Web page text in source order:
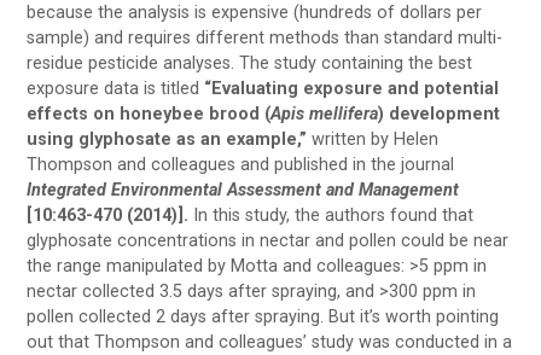
because the analysis is expensive (hundreds of dollars per
sample) and requires different methods than standard multi-
residue pesticide analyses. The study containing the best
exposure data is titled “Evaluating exposure and potential
effects on honeybee brood (Apis mellifera) development
using glyphosate as an example,”written by Helen
Thompson and colleagues and published in the journal
Integrated Environmental Assessment and Management
[10:463-470 (2014)]. In this study, the authors found that
glyphosate concentrations in nectar and pollen could be near
the range manipulated by Motta and colleagues: >5 ppm in
nectar collected 3.5 days after spraying, and >300 ppm in
pollen collected 2 days after spraying. But it’s worth pointing
out that Thompson and colleagues’ study was conducted in a